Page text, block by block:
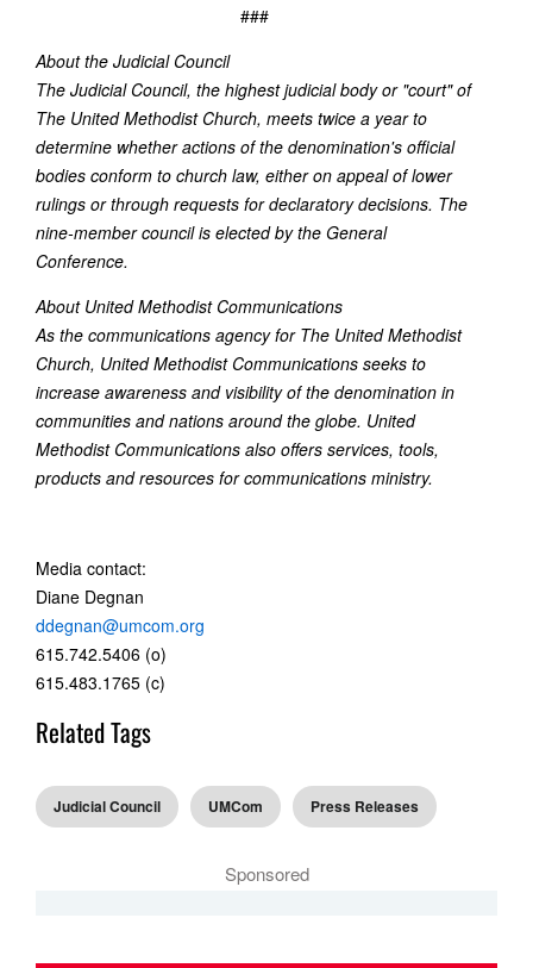
###
About the Judicial Council
The Judicial Council, the highest judicial body or "court" of
The United Methodist Church, meets twice a year to
determine whether actions of the denomination's official
bodies conform to church law, either on appeal of lower
rulings or through requests for declaratory decisions. The
nine-member council is elected by the General
Conference.
About United Methodist Communications
As the communications agency for The United Methodist
Church, United Methodist Communications seeks to
increase awareness and visibility of the denomination in
communities and nations around the globe. United
Methodist Communications also offers services, tools,
products and resources for communications ministry.
Media contact:
Diane Degnan
ddegnan@umcom.org
615.742.5406 (o)
615.483.1765 (c)
Related Tags
Judicial Council UMCom Press Releases
Sponsored